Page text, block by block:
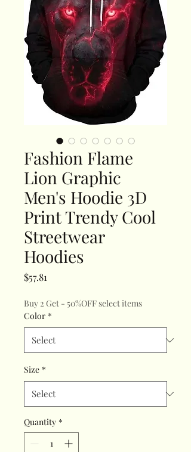
Fashion Flame
Lion Graphic
Men's Hoodie 3D
Print Trendy Cool
Streetwear
Hoodies
$57.81
Buy 2 Get - 50%OFF select items
Color *
Size *
Quantity *